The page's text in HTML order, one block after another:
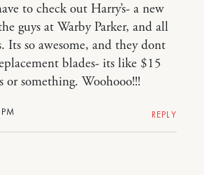
to check out Harry’s- a new
guys at Warby Parker, and all
Its so awesome, and they dont
blades- its like $15
or something. Woohooo!!!
REPLY